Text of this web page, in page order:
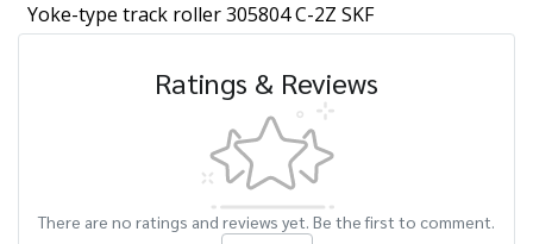
Yoke-type track roller 305804 C-2Z SKF
Ratings & Reviews
There are no ratings and reviews yet. Be the first to comment.